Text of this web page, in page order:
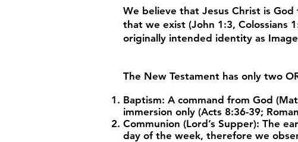
We believe that Jesus Christ is
that we exist (John 1:3, Colossians
originally intended identity as
The New Testament has only two
Baptism: A command from God
immersion only (Acts 8:36-39;
Communion (Lord’s Supper): The
day of the week, therefore we